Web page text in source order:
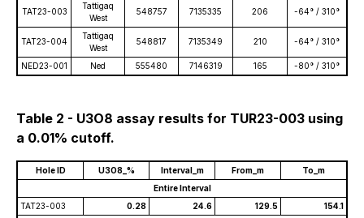
TAT23-003
Tattigaq
West
548757 7135335 206 -64° / 310°
TAT23-004
Tattigaq
West
548817 7135349 210 -64° / 310°
NED23-001 Ned 555480 7146319 165 -80° / 310°
Table 2 - U3O8 assay results for TUR23-003 using
a 0.01% cutoff.
Hole ID U3O8_% Interval_m From_m
To_m
Entire Interval
TAT23-003
0.28 24.6 129.5
154.1